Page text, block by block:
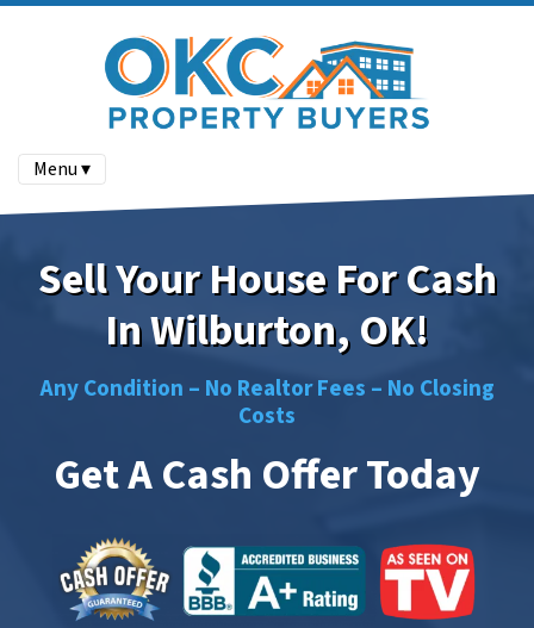
Menu ▾
Sell Your House For Cash
In Wilburton, OK!
Any Condition – No Realtor Fees – No Closing
Costs
Get A Cash Offer Today